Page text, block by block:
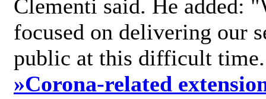
Clementi said. He added:
focused on delivering our
public at this difficult
»Corona-related